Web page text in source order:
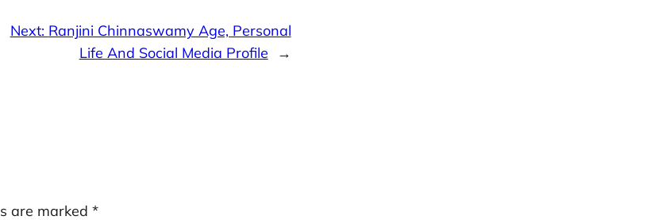
Next: Ranjini Chinnaswamy Age, Personal
Life And Social Media Profile
→
are marked *